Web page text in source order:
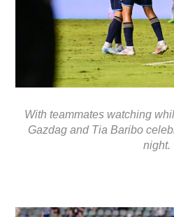
With teammates watching
Gazdag and Tia Baribo
night.